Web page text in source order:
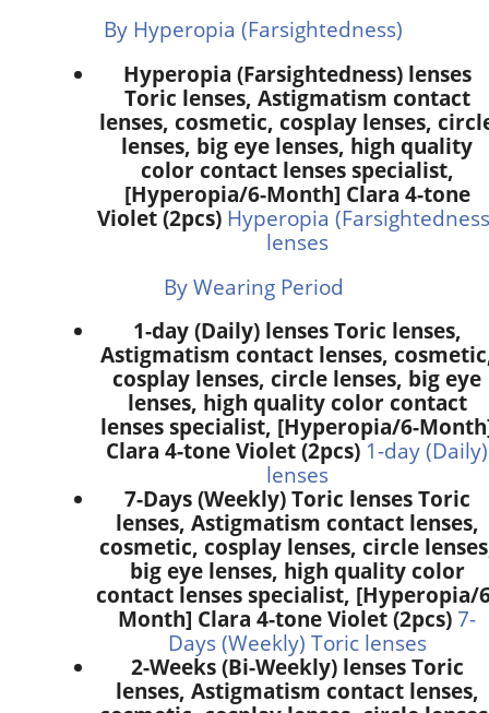
By Hyperopia (Farsightedness)
Hyperopia (Farsightedness) lenses
Toric lenses, Astigmatism contact
lenses, cosmetic, cosplay lenses,
lenses, big eye lenses, high quality
color contact lenses specialist,
[Hyperopia/6-Month] Clara 4-tone
Violet (2pcs) Hyperopia
lenses
By Wearing Period
1-day (Daily) lenses Toric lenses,
Astigmatism contact lenses,
cosplay lenses, circle lenses, big eye
lenses, high quality color contact
lenses specialist, [Hyperopia/6-
Clara 4-tone Violet (2pcs) 1-day (Daily)
lenses
7-Days (Weekly) Toric lenses Toric
lenses, Astigmatism contact lenses,
cosmetic, cosplay lenses, circle
big eye lenses, high quality color
contact lenses specialist, [Hyperopia/
Month] Clara 4-tone Violet (2pcs) 7-
Days (Weekly) Toric lenses
2-Weeks (Bi-Weekly) lenses Toric
lenses, Astigmatism contact lenses,